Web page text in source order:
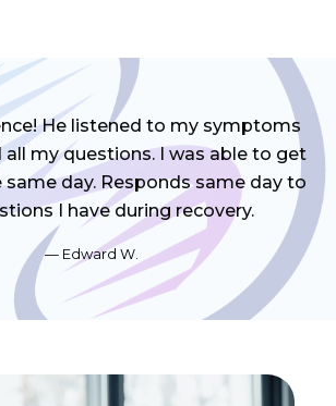
He listened to my symptoms
all my questions. I was able to get
day. Responds same day to
I have during recovery.
Edward W.